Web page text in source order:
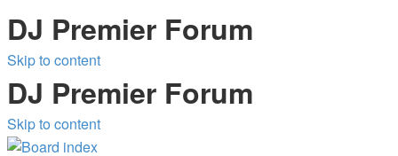
DJ Premier Forum
Skip to content
DJ Premier Forum
Skip to content